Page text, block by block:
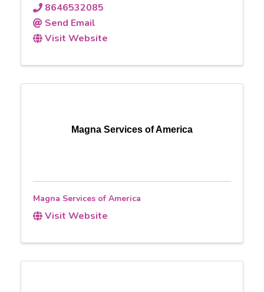
8646532085
Send Email
Visit Website
Magna Services of America
Magna Services of America
Visit Website